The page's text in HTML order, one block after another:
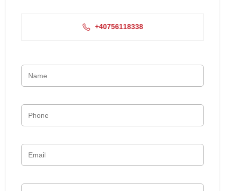
+40756118338